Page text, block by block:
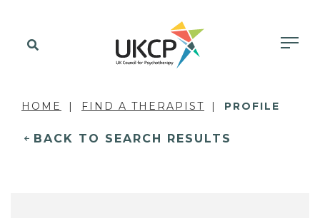
HOME FIND A THERAPIST PROFILE
BACK TO SEARCH RESULTS